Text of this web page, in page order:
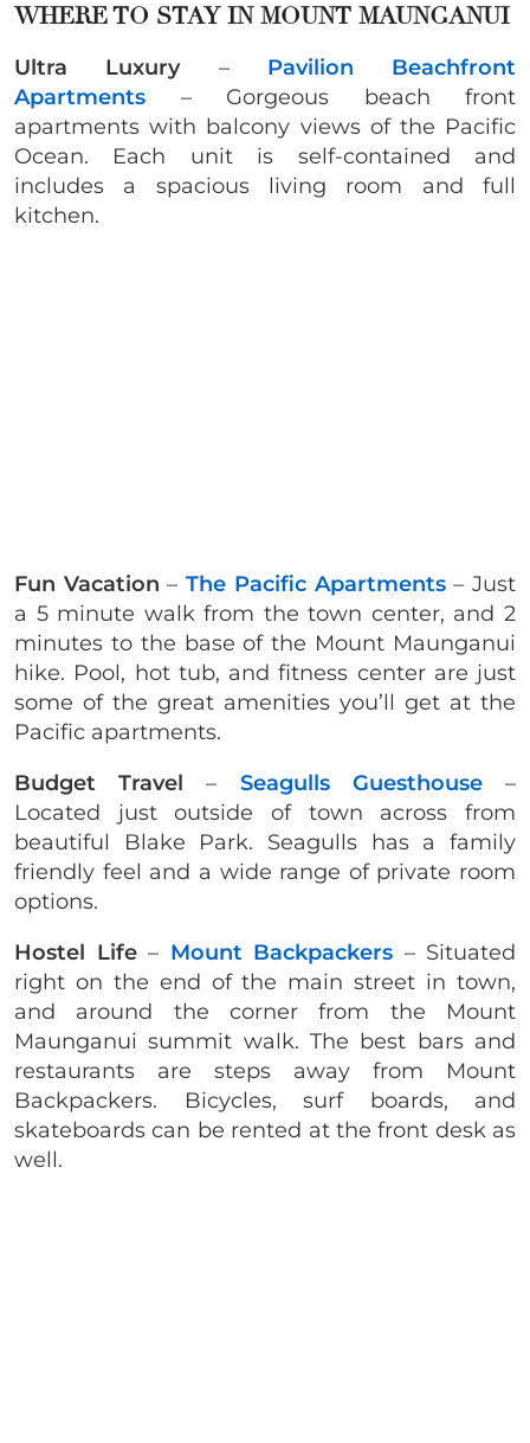
WHERE TO STAY IN MOUNT MAUNGANUI
Ultra Luxury– Pavilion Beachfront
Apartments – Gorgeous beach front
apartments with balcony views of the Pacific
Ocean. Each unit is self-contained and
includes a spacious living room and full
kitchen.
Fun Vacation –The Pacific Apartments – Just
a 5 minute walk from the town center, and 2
minutes to the base of the Mount Maunganui
hike. Pool, hot tub, and fitness center are just
some of the great amenities you’ll get at the
Pacific apartments.
Budget Travel – Seagulls Guesthouse–
Located just outside of town across from
beautiful Blake Park. Seagulls has a family
friendly feel and a wide range of private room
options.
Hostel Life– Mount Backpackers – Situated
right on the end of the main street in town,
and around the corner from the Mount
Maunganui summit walk. The best bars and
restaurants are steps away from Mount
Backpackers. Bicycles, surf boards, and
skateboards can be rented at the front desk as
well.